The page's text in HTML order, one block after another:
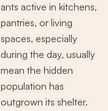
ants active in kitchens,
pantries, or living
spaces, especially
during the day, usually
mean the hidden
population has
outgrown its shelter.